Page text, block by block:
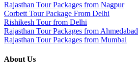
Rajasthan Tour Packages from Nagpur
Corbett Tour Package From Delhi
Rishikesh Tour from Delhi
Rajasthan Tour Packages from Ahmedabad
Rajasthan Tour Packages from Mumbai
About Us